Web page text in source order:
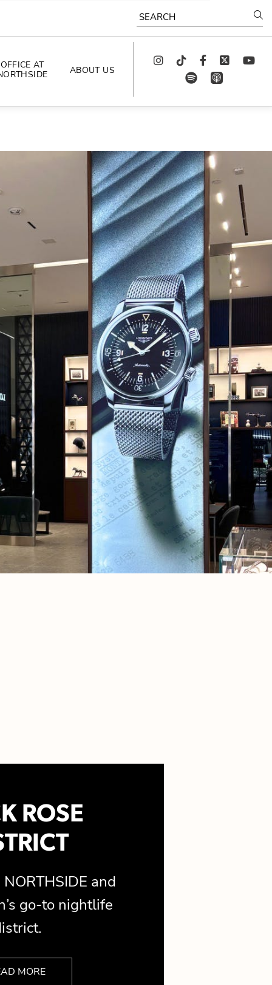
SEARCH
OFFICE AT
ABOUT US
CELEBRATING
ARTISTS
CAREERS
CONTACT US
AROUND
NORTHSIDE
CODE OF CONDUCT
FAQS
InstagramTikTok FacebookTwitter youtube
spotify
app_store
ROSE
and
go-to nightlife
MORE